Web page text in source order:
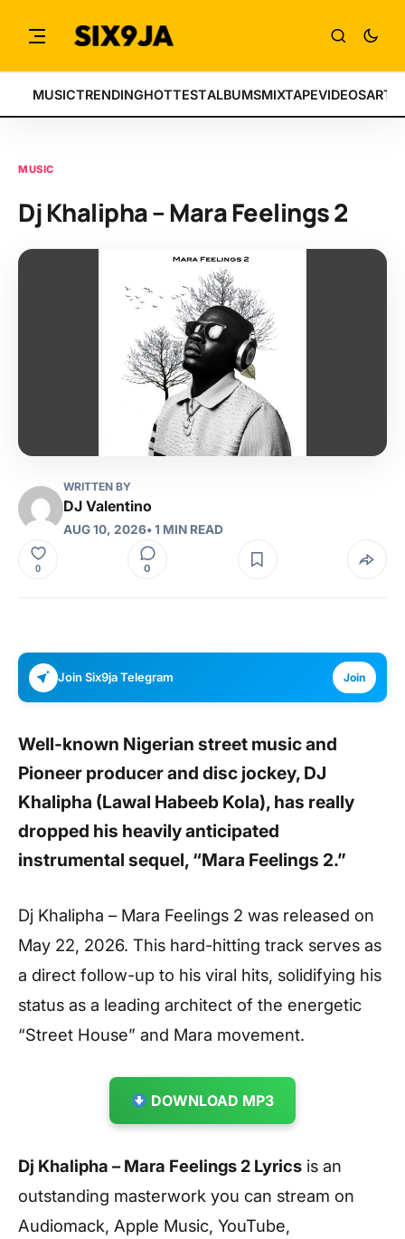
MUSICTRENDINGHOTTESTALBUMSMIXTAPEVIDEOS
MUSIC
Dj Khalipha – Mara Feelings 2
WRITTEN BY
DJ Valentino
AUG 10, 2026• 1 MIN READ
0 0
Join Six9ja Telegram Join
Well-known Nigerian street music and
Pioneer producer and disc jockey, DJ
Khalipha (Lawal Habeeb Kola), has really
dropped his heavily anticipated
instrumental sequel, “Mara Feelings 2.”
Dj Khalipha – Mara Feelings 2 was released on
May 22, 2026. This hard-hitting track serves as
a direct follow-up to his viral hits, solidifying his
status as a leading architect of the energetic
“Street House” and Mara movement.
DOWNLOAD MP3
Dj Khalipha – Mara Feelings 2 Lyrics is an
outstanding masterwork you can stream on
Audiomack, Apple Music, YouTube,